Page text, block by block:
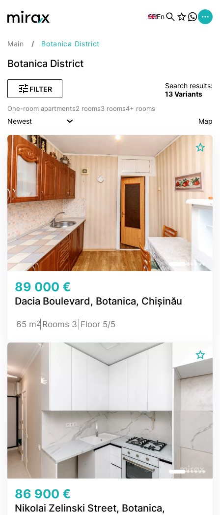
En
Main Botanica District
Botanica District
FILTER
Search results:
13Variants
One-room apartments2 rooms3 rooms4+ rooms
Newest Map
89 000 €
Dacia Boulevard, Botanica, Chișinău
65 m2 Rooms 3 Floor 5/5
86 900 €
Nikolai Zelinski Street, Botanica,